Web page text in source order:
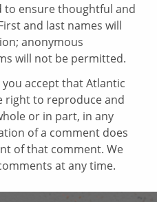
to ensure thoughtful and
and last names will
anonymous
will not be permitted.
accept that Atlantic
right to reproduce and
or in part, in any
of a comment does
of that comment. We
at any time.